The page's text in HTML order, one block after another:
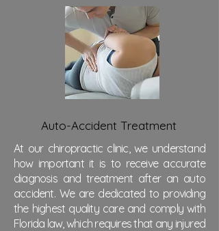
Auto-Accident Treatment
At our chiropractic clinic, we understand
how important it is to receive accurate
diagnosis and treatment after an auto
accident. We are dedicated to providing
the highest quality care and comply with
Florida law, which requires that any injured